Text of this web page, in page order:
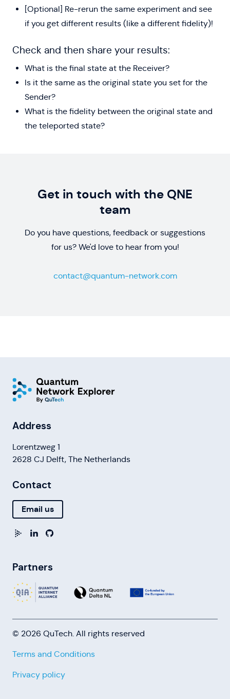
[Optional] Re-rerun the same experiment and see
if you get different results (like a different fidelity)!
Check and then share your results:
What is the final state at the Receiver?
Is it the same as the original state you set for the
Sender?
What is the fidelity between the original state and
the teleported state?
Get in touch with the QNE
team
Do you have questions, feedback or suggestions
for us? We'd love to hear from you!
contact@quantum-network.com
Address
Lorentzweg 1
2628 CJ Delft, The Netherlands
Contact
Email us
Partners
© 2026 QuTech. All rights reserved
Terms and Conditions
Privacy policy